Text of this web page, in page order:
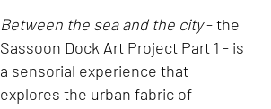
Between the sea and the city- the
Sassoon Dock Art Project Part 1 - is
a sensorial experience that
explores the urban fabric of